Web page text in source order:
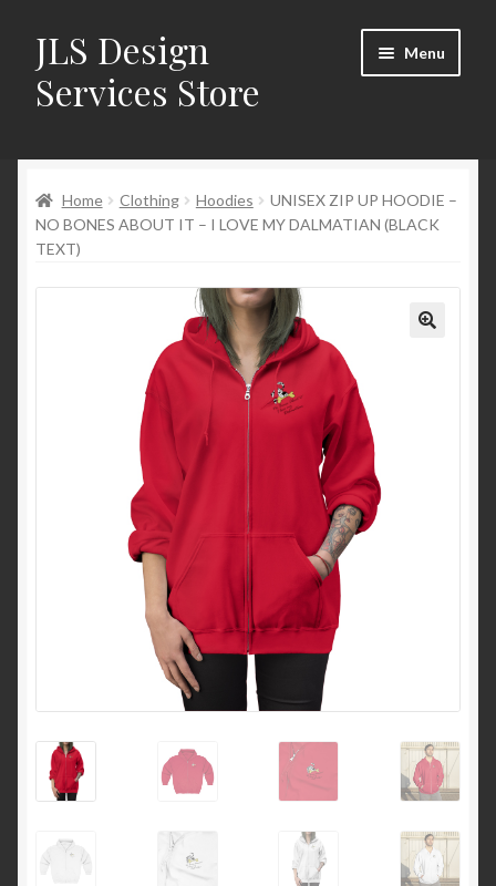
Skip
to
navigation
Skip
to
content
JLS Design
Services Store
Menu
About
Cart
New Products
Home Clothing Hoodies
UNISEX ZIP UP HOODIE –
NO BONES ABOUT IT – I LOVE MY DALMATIAN (BLACK
TEXT)